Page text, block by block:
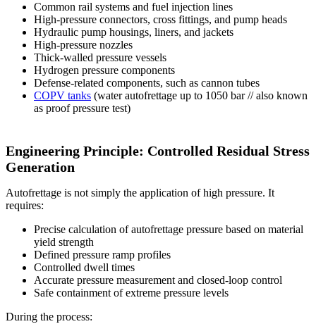
Common rail systems and fuel injection lines
High-pressure connectors, cross fittings, and pump heads
Hydraulic pump housings, liners, and jackets
High-pressure nozzles
Thick-walled pressure vessels
Hydrogen pressure components
Defense-related components, such as cannon tubes
COPV tanks (water autofrettage up to 1050 bar // also known
as proof pressure test)
Engineering Principle: Controlled Residual Stress
Generation
Autofrettage is not simply the application of high pressure. It
requires:
Precise calculation of autofrettage pressure based on material
yield strength
Defined pressure ramp profiles
Controlled dwell times
Accurate pressure measurement and closed-loop control
Safe containment of extreme pressure levels
During the process: